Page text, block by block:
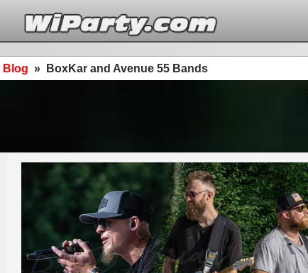
Blog » BoxKar and Avenue 55 Bands